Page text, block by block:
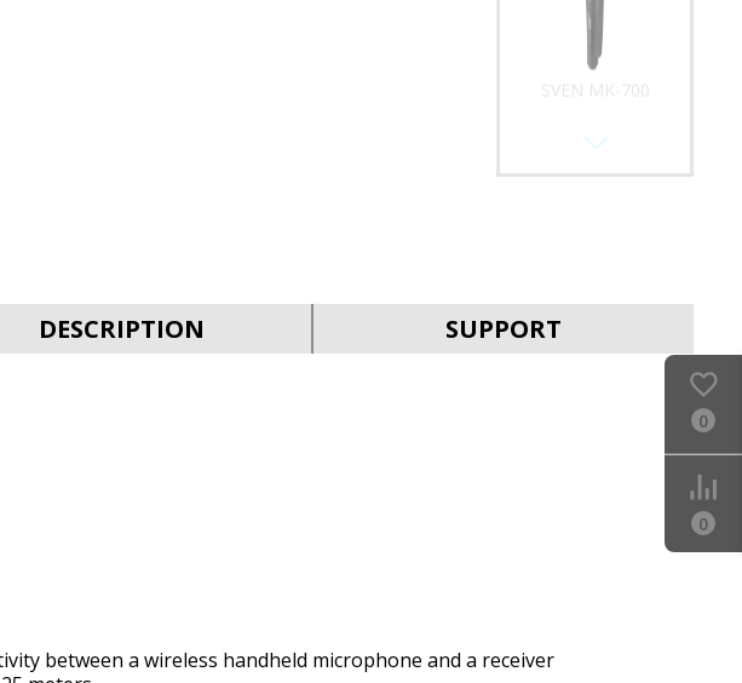
SVEN MK-700
DESCRIPTION SUPPORT
between a wireless handheld microphone and a receiver
0
0